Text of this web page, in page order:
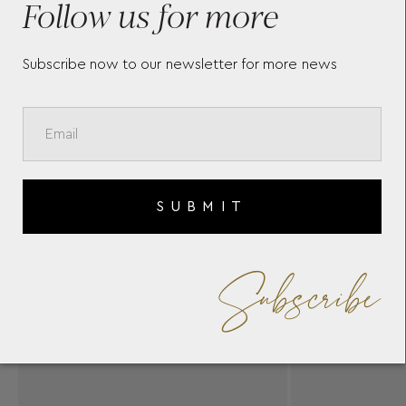
Follow us for more
Subscribe now to our newsletter for more news
SUBMIT
Subscribe